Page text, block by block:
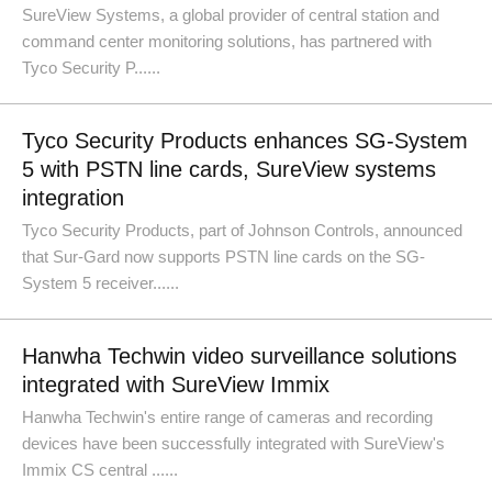
SureView Systems, a global provider of central station and
command center monitoring solutions, has partnered with
Tyco Security P......
Tyco Security Products enhances SG-System
5 with PSTN line cards, SureView systems
integration
Tyco Security Products, part of Johnson Controls, announced
that Sur-Gard now supports PSTN line cards on the SG-
System 5 receiver......
Hanwha Techwin video surveillance solutions
integrated with SureView Immix
Hanwha Techwin's entire range of cameras and recording
devices have been successfully integrated with SureView's
Immix CS central ......